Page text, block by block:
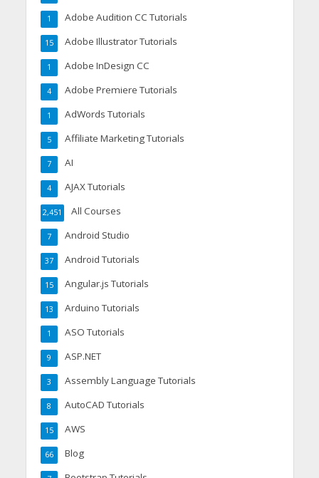
Adobe Audition CC Tutorials
1
Adobe Illustrator Tutorials
15
Adobe InDesign CC
1
Adobe Premiere Tutorials
4
AdWords Tutorials
1
Affiliate Marketing Tutorials
5
AI
7
AJAX Tutorials
4
All Courses
2,451
Android Studio
7
Android Tutorials
37
Angular.js Tutorials
15
Arduino Tutorials
13
ASO Tutorials
1
ASP.NET
9
Assembly Language Tutorials
3
AutoCAD Tutorials
8
AWS
15
Blog
66